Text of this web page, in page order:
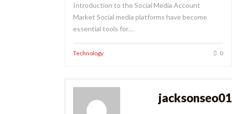
Introduction to the Social Media Account
Market Social media platforms have become
essential tools for…
Technology 0
jacksonseo01